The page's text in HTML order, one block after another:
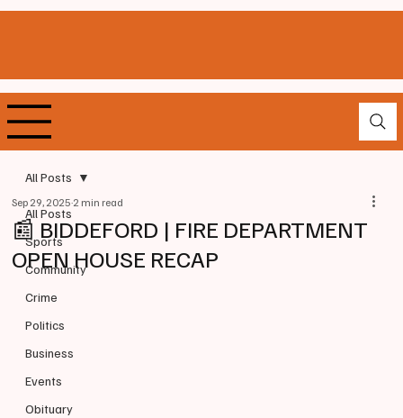
All Posts
Sports
Community
Crime
Politics
Business
Events
Obituary
All Posts
📰 BIDDEFORD | FIRE DEPARTMENT
OPEN HOUSE RECAP
Sep 29, 20252 min read